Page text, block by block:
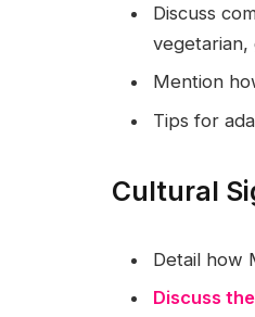
Discuss
Mention
Tips for
Cultural
Detail how
Discuss